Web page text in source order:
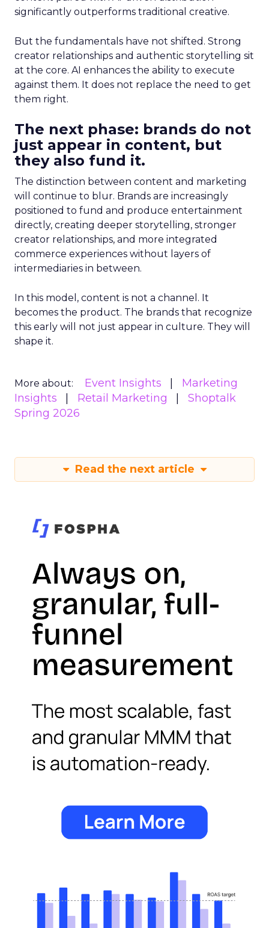
significantly outperforms traditional creative.
But the fundamentals have not shifted. Strong
creator relationships and authentic storytelling sit
at the core. AI enhances the ability to execute
against them. It does not replace the need to get
them right.
The next phase: brands do not
just appear in content, but
they also fund it.
The distinction between content and marketing
will continue to blur. Brands are increasingly
positioned to fund and produce entertainment
directly, creating deeper storytelling, stronger
creator relationships, and more integrated
commerce experiences without layers of
intermediaries in between.
In this model, content is not a channel. It
becomes the product. The brands that recognize
this early will not just appear in culture. They will
shape it.
More about: Event Insights
Marketing
Insights
Retail Marketing
Shoptalk
Spring 2026
Read the next article